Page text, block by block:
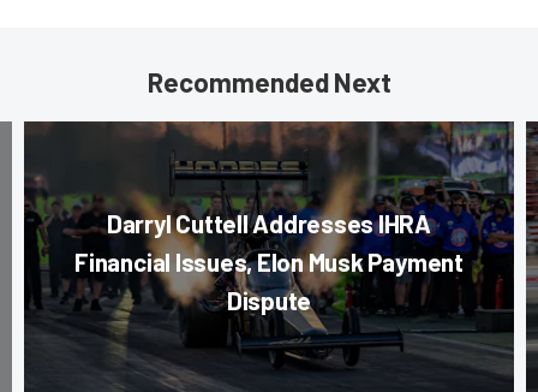
Recommended Next
Darryl Cuttell Addresses IHRA
Financial Issues, Elon Musk Payment
Dispute